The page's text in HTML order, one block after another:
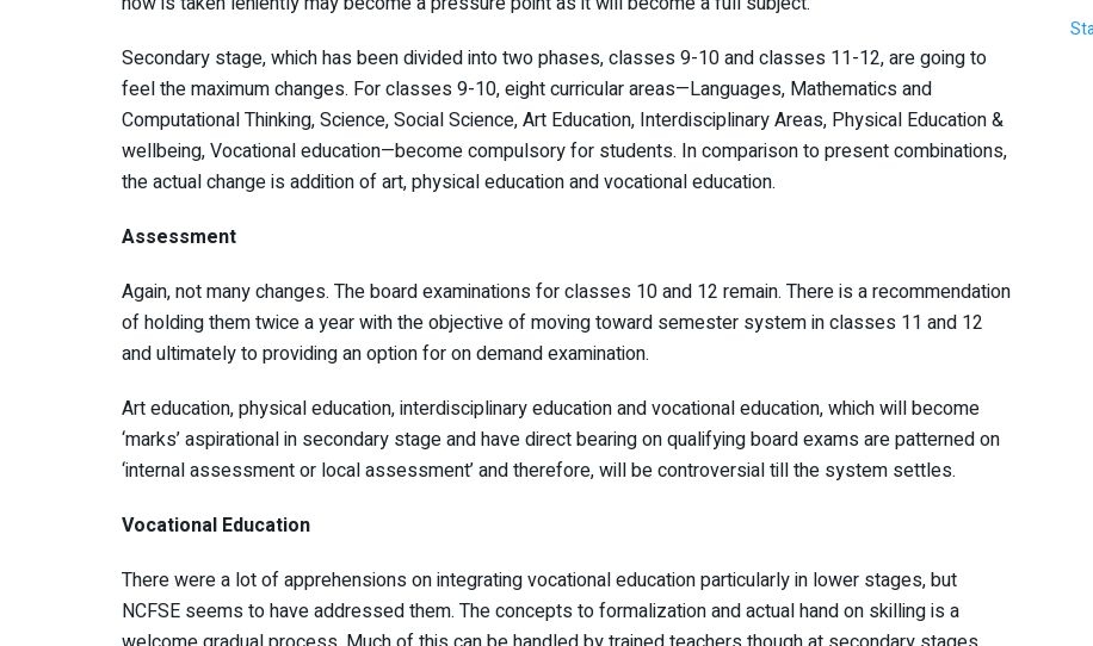
Secondary stage, which has been divided into two phases, classes 9-10 and classes 11-12, are going to
feel the maximum changes. For classes 9-10, eight curricular areas—Languages, Mathematics and
Computational Thinking, Science, Social Science, Art Education, Interdisciplinary Areas, Physical Education &
wellbeing, Vocational education—become compulsory for students. In comparison to present combinations,
the actual change is addition of art, physical education and vocational education.
Assessment
Again, not many changes. The board examinations for classes 10 and 12 remain. There is a recommendation
of holding them twice a year with the objective of moving toward semester system in classes 11 and 12
and ultimately to providing an option for on demand examination.
Art education, physical education, interdisciplinary education and vocational education, which will become
‘marks’ aspirational in secondary stage and have direct bearing on qualifying board exams are patterned on
‘internal assessment or local assessment’ and therefore, will be controversial till the system settles.
Vocational Education
There were a lot of apprehensions on integrating vocational education particularly in lower stages, but
NCFSE seems to have addressed them. The concepts to formalization and actual hand on skilling is a